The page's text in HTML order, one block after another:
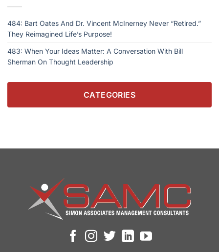
484: Bart Oates And Dr. Vincent McInerney Never “Retired.”
They Reimagined Life’s Purpose!
483: When Your Ideas Matter: A Conversation With Bill
Sherman On Thought Leadership
CATEGORIES